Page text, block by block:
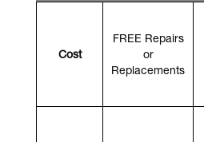
Cost
FREE Repairs
or
Replacements